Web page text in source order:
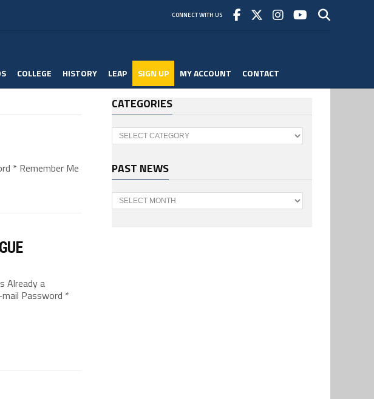
CONNECT WITH US
COLLEGE HISTORY LEAP SIGN UP MY ACCOUNT CONTACT
* Remember Me
Already a
Password *
CATEGORIES
Categories
PAST NEWS
Past
News